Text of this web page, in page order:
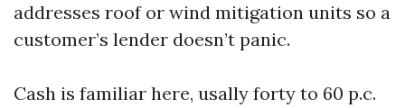
addresses roof or wind mitigation units so a
customer’s lender doesn’t panic.
Cash is familiar here, usally forty to 60 p.c.